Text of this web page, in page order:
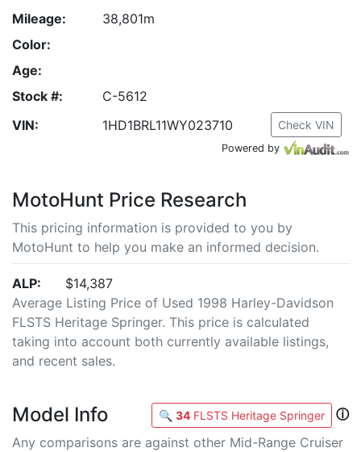
Mileage:
38,801m
Color:
Age:
Stock #:
C-5612
VIN:
1HD1BRL11WY023710 Check VIN
Powered by
MotoHunt Price Research
This pricing information is provided to you by
MotoHunt to help you make an informed decision.
ALP:
$14,387
Average Listing Price of Used 1998 Harley-Davidson
FLSTS Heritage Springer. This price is calculated
taking into account both currently available listings,
and recent sales.
Model Info 🔍 34 FLSTS Heritage Springer
ⓘ
Any comparisons are against other Mid-Range Cruiser